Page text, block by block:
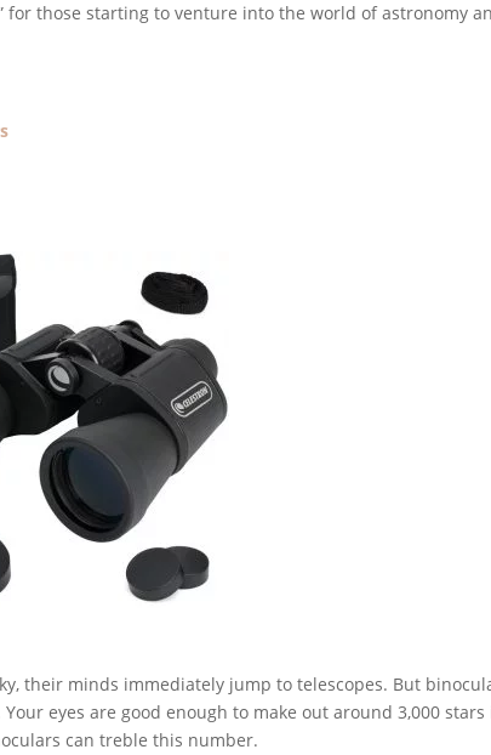
for those starting to venture into the world of astronomy
their minds immediately jump to telescopes. But
eyes are good enough to make out around 3,000 stars
can treble this number.